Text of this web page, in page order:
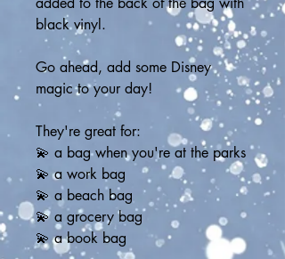
black vinyl.
Go ahead, add some Disney
magic to your day!
They're great for:
💫 a bag when you're at the parks
💫 a work bag
💫 a beach bag
💫 a grocery bag
💫 a book bag